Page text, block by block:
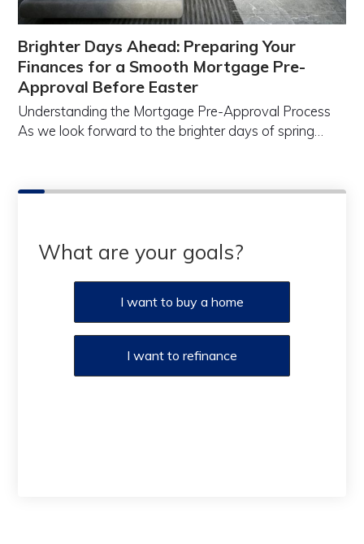
Brighter Days Ahead: Preparing Your
Finances for a Smooth Mortgage Pre-
Approval Before Easter
Understanding the Mortgage Pre-Approval Process
As we look forward to the brighter days of spring…
What are your goals?
I want to buy a home
I want to refinance